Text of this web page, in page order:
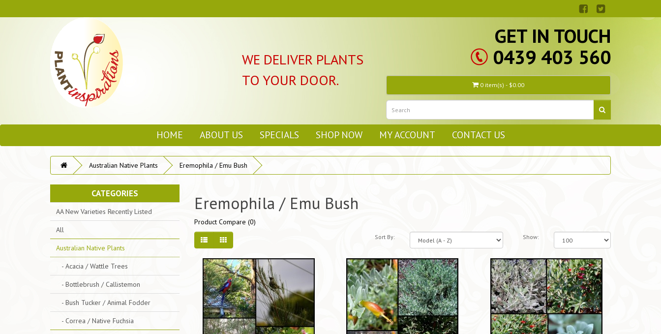
WE DELIVER PLANTS
TO YOUR DOOR.
GET IN TOUCH
0439 403 560
0 item(s) - $0.00
HOME ABOUT US SPECIALS SHOP NOW MY ACCOUNT CONTACT US
Australian Native Plants Eremophila / Emu Bush
CATEGORIES
AA New Varieties Recently Listed
All
Australian Native Plants
- Acacia / Wattle Trees
- Bottlebrush / Callistemon
- Bush Tucker / Animal Fodder
- Correa / Native Fuchsia
Eremophila / Emu Bush
Product Compare (0)
Sort By: Show: